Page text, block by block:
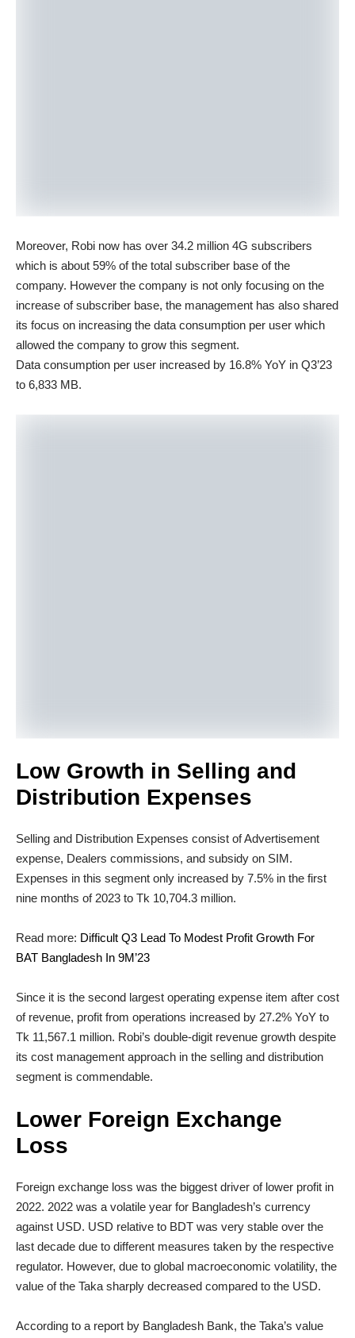
Moreover, Robi now has over 34.2 million 4G subscribers
which is about 59% of the total subscriber base of the
company. However the company is not only focusing on the
increase of subscriber base, the management has also shared
its focus on increasing the data consumption per user which
allowed the company to grow this segment.
Data consumption per user increased by 16.8% YoY in Q3’23
to 6,833 MB.
Low Growth in Selling and
Distribution Expenses
Selling and Distribution Expenses consist of Advertisement
expense, Dealers commissions, and subsidy on SIM.
Expenses in this segment only increased by 7.5% in the first
nine months of 2023 to Tk 10,704.3 million.
Read more: Difficult Q3 Lead To Modest Profit Growth For
BAT Bangladesh In 9M’23
Since it is the second largest operating expense item after cost
of revenue, profit from operations increased by 27.2% YoY to
Tk 11,567.1 million. Robi’s double-digit revenue growth despite
its cost management approach in the selling and distribution
segment is commendable.
Lower Foreign Exchange
Loss
Foreign exchange loss was the biggest driver of lower profit in
2022. 2022 was a volatile year for Bangladesh’s currency
against USD. USD relative to BDT was very stable over the
last decade due to different measures taken by the respective
regulator. However, due to global macroeconomic volatility, the
value of the Taka sharply decreased compared to the USD.
According to a report by Bangladesh Bank, the Taka’s value